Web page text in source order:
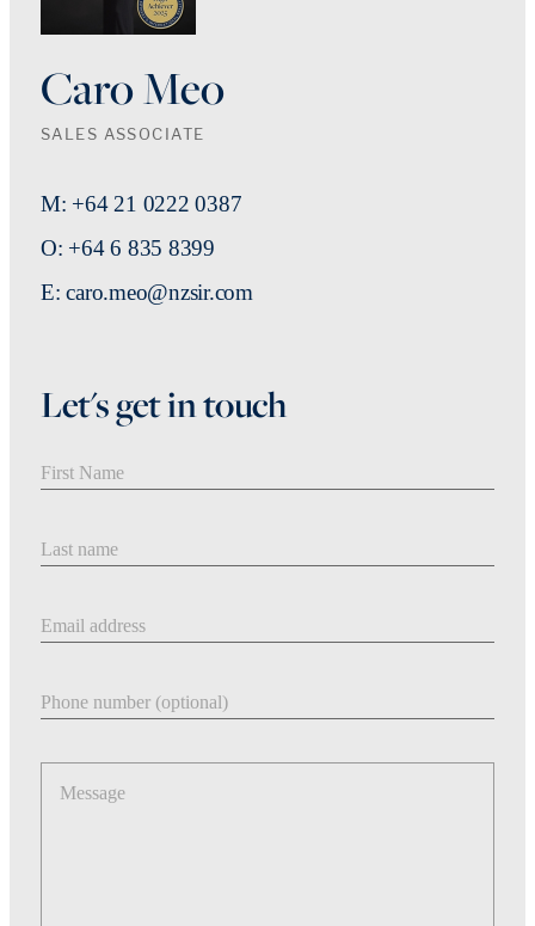
Caro Meo
SALES ASSOCIATE
M: +64 21 0222 0387
O: +64 6 835 8399
E: caro.meo@nzsir.com
Let's get in touch
Message